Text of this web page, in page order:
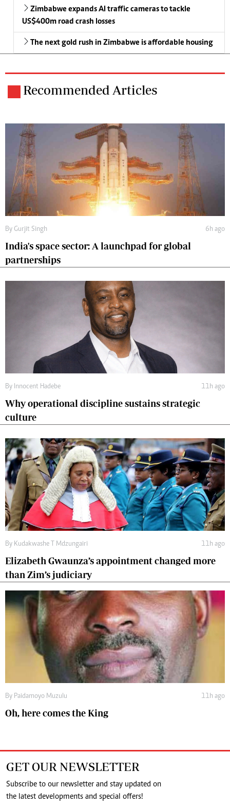
Zimbabwe expands AI traffic cameras to tackle
US$400m road crash losses
The next gold rush in Zimbabwe is affordable housing
Recommended Articles
By Gurjit Singh 6h ago
India's space sector: A launchpad for global
partnerships
By Innocent Hadebe 11h ago
Why operational discipline sustains strategic
culture
By Kudakwashe T Mdzungairi 11h ago
Elizabeth Gwaunza’s appointment changed more
than Zim’s judiciary
By Paidamoyo Muzulu 11h ago
Oh, here comes the King
GET OUR NEWSLETTER
Subscribe to our newsletter and stay updated on
the latest developments and special offers!